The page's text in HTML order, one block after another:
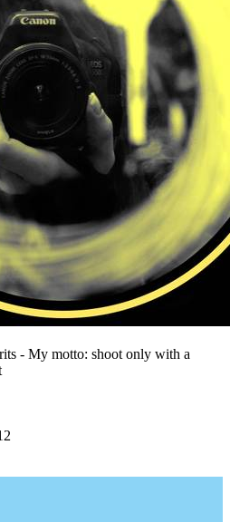
- My motto: shoot only with a